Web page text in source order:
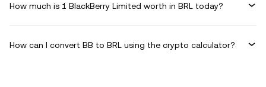
How much is 1 BlackBerry Limited worth in BRL today?
How can I convert BB to BRL using the crypto calculator?